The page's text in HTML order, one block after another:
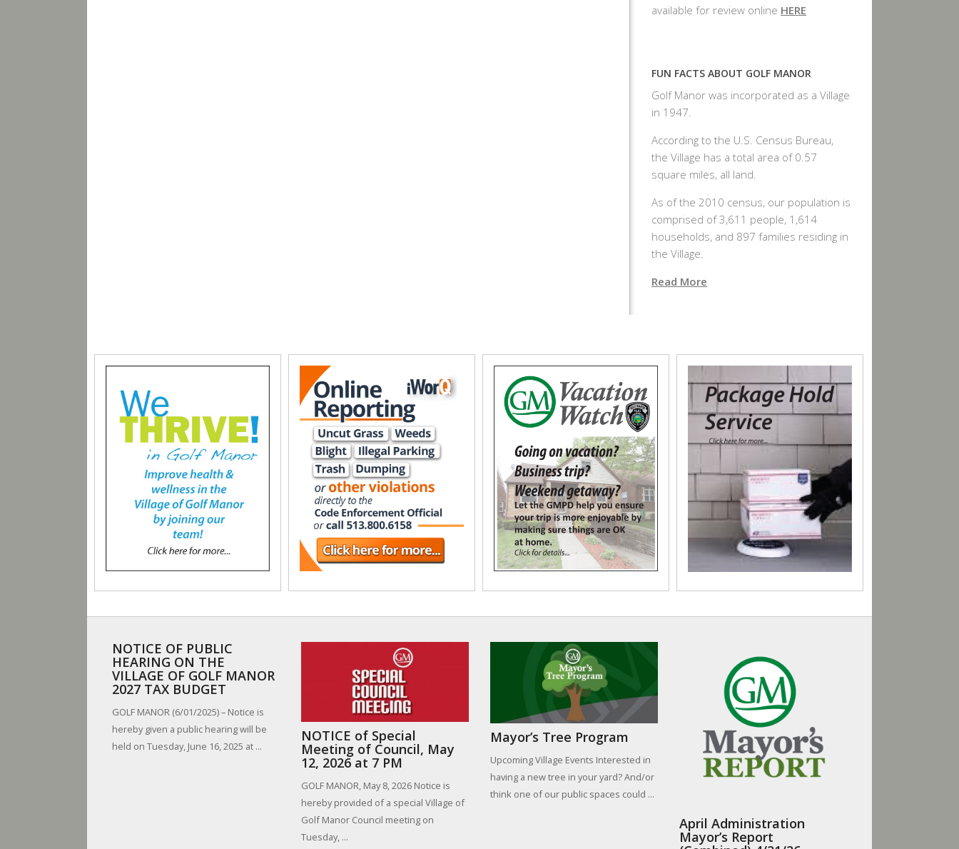
available for review online HERE
FUN FACTS ABOUT GOLF MANOR
Golf Manor was incorporated as a Village
in 1947.
According to the U.S. Census Bureau,
the Village has a total area of 0.57
square miles, all land.
As of the 2010 census, our population is
comprised of 3,611 people, 1,614
households, and 897 families residing in
the Village.
Read More
NOTICE OF PUBLIC
HEARING ON THE
VILLAGE OF GOLF MANOR
2027 TAX BUDGET
GOLF MANOR (6/01/2025) – Notice is
hereby given a public hearing will be
held on Tuesday, June 16, 2025 at ...
NOTICE of Special
Meeting of Council, May
12, 2026 at 7 PM
GOLF MANOR, May 8, 2026 Notice is
hereby provided of a special Village of
Golf Manor Council meeting on
Tuesday, ...
Mayor’s Tree Program
Upcoming Village Events Interested in
having a new tree in your yard? And/or
think one of our public spaces could ...
April Administration
Mayor’s Report